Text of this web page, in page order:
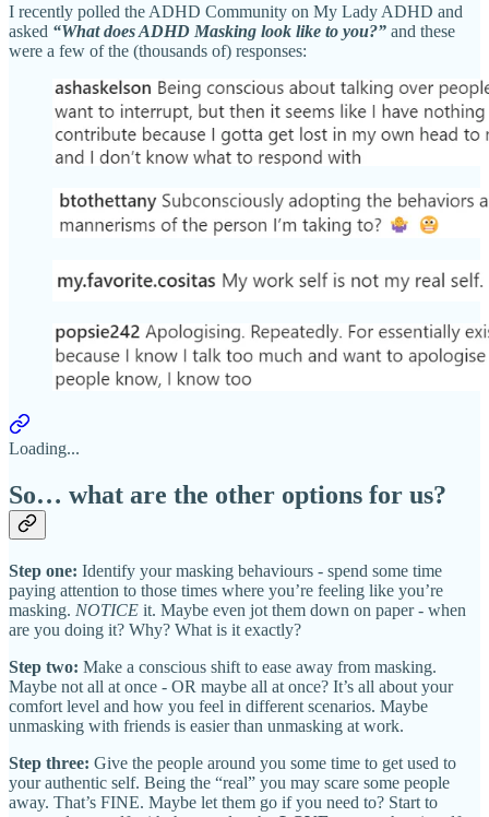
I recently polled the ADHD Community on My Lady ADHD and
asked “What does ADHD Masking look like to you?” and these
were a few of the (thousands of) responses:
Loading...
So… what are the other options for us?
Step one: Identify your masking behaviours - spend some time
paying attention to those times where you’re feeling like you’re
masking. NOTICE it. Maybe even jot them down on paper - when
are you doing it? Why? What is it exactly?
Step two: Make a conscious shift to ease away from masking.
Maybe not all at once - OR maybe all at once? It’s all about your
comfort level and how you feel in different scenarios. Maybe
unmasking with friends is easier than unmasking at work.
Step three: Give the people around you some time to get used to
your authentic self. Being the “real” you may scare some people
away. That’s FINE. Maybe let them go if you need to? Start to